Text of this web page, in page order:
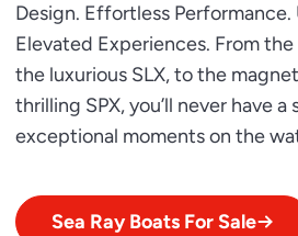
Design. Effortless
Elevated Experiences. From
the luxurious SLX, to the
thrilling SPX, you’ll never have
exceptional moments on the
Sea Ray Boats For Sale